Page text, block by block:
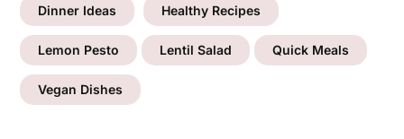
Dinner Ideas Healthy Recipes
Lemon Pesto Lentil Salad Quick Meals
Vegan Dishes